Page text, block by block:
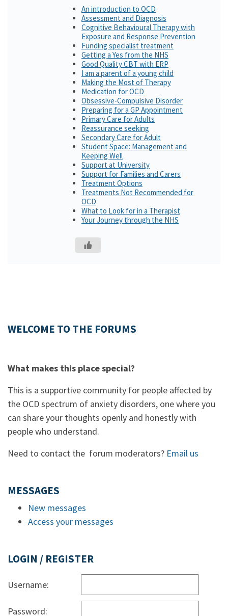
An introduction to OCD
Assessment and Diagnosis
Cognitive Behavioural Therapy with
Exposure and Response Prevention
Funding specialist treatment
Getting a Yes from the NHS
Good Quality CBT with ERP
I am a parent of a young child
Making the Most of Therapy
Medication for OCD
Obsessive-Compulsive Disorder
Preparing for a GP Appointment
Primary Care for Adults
Reassurance seeking
Secondary Care for Adult
Student Space: Management and
Keeping Well
Support at University
Support for Families and Carers
Treatment Options
Treatments Not Recommended for
OCD
What to Look for in a Therapist
Your Journey through the NHS
WELCOME TO THE FORUMS
What makes this place special?
This is a supportive community for people affected by
the OCD spectrum of anxiety disorders, one where you
can share your thoughts openly and honestly with
people who understand.
Need to contact the forum moderators? Email us
MESSAGES
New messages
Access your messages
LOGIN / REGISTER
Username:
Password: